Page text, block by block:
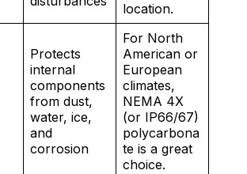
location.
Protects
internal
components
from dust,
water, ice,
and
corrosion
For North
American or
European
climates,
NEMA 4X
(or IP66/67)
polycarbona
te is a great
choice.